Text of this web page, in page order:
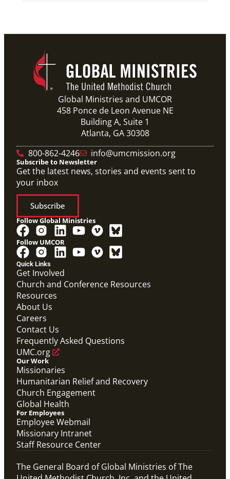
Global Ministries and UMCOR
458 Ponce de Leon Avenue NE
Building A, Suite 1
Atlanta, GA 30308
800-862-4246
info@umcmission.org
Quick Links
Get Involved
Church and Conference Resources
Resources
About Us
Careers
Contact Us
Frequently Asked Questions
UMC.org
Our Work
Missionaries
Humanitarian Relief and Recovery
Church Engagement
Global Health
For Employees
Employee Webmail
Missionary Intranet
Staff Resource Center
Subscribe to Newsletter
Get the latest news, stories and events sent to
your inbox
Subscribe
Follow Global Ministries
Follow UMCOR
The General Board of Global Ministries of The